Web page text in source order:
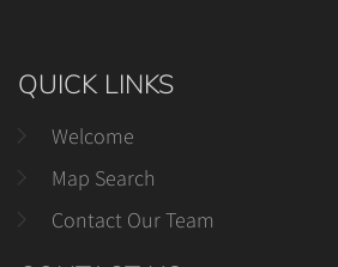
QUICK LINKS
Welcome
Map Search
Contact Our Team